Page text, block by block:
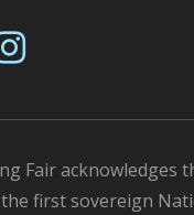
Fair acknowledges
first sovereign